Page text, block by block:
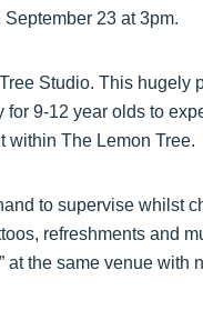
23 at 3pm.
Studio. This hugely
9-12 year olds to
within The Lemon Tree.
to supervise whilst
refreshments and
at the same venue with